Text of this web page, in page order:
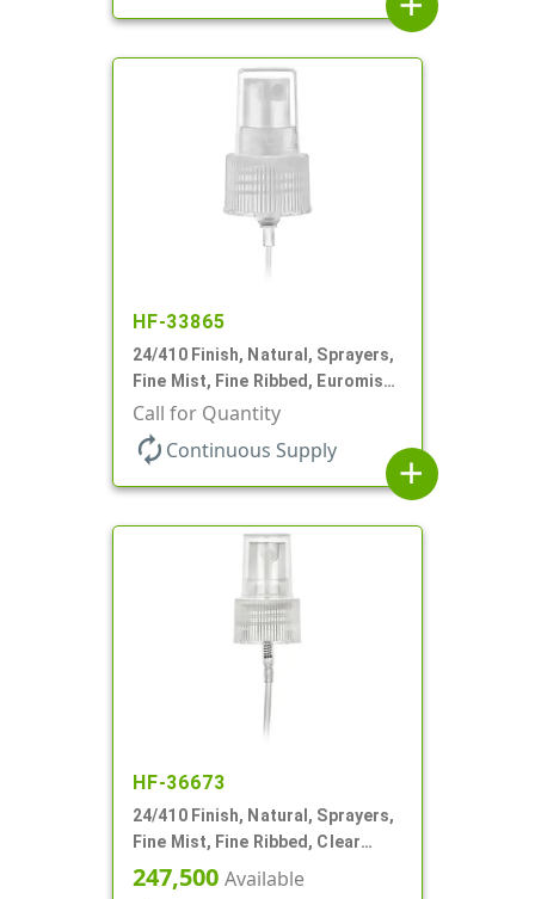
HF-33865
24/410 Finish, Natural, Sprayers,
Fine Mist, Fine Ribbed, Euromist,
5 3/4" DT
Call for Quantity
autorenew Continuous Supply
add
HF-36673
24/410 Finish, Natural, Sprayers,
Fine Mist, Fine Ribbed, Clear
Hood, 4 3/4" DT
247,500 Available